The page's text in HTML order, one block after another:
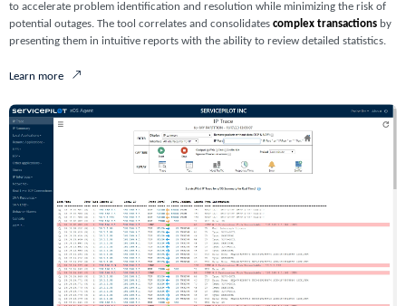
to accelerate problem identification and resolution while minimizing the risk of
potential outages. The tool correlates and consolidates complex transactionsby
presenting them in intuitive reports with the ability to review detailed statistics.
Learn more